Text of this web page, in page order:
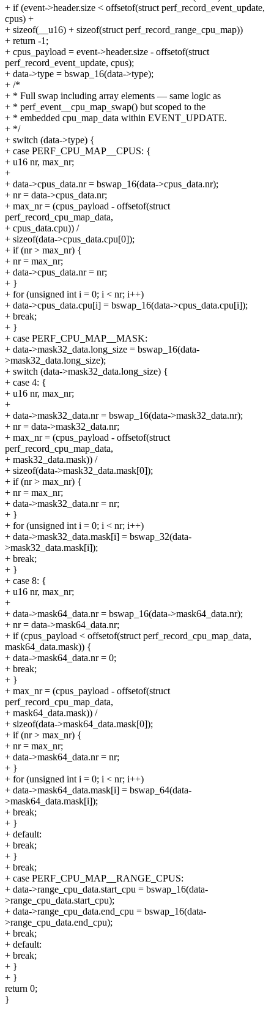
+ if (event->header.size < offsetof(struct perf_record_event_update,
cpus) +
+ sizeof(__u16) + sizeof(struct perf_record_range_cpu_map))
+ return -1;
+ cpus_payload = event->header.size - offsetof(struct
perf_record_event_update, cpus);
+ data->type = bswap_16(data->type);
+ /*
+ * Full swap including array elements — same logic as
+ * perf_event__cpu_map_swap() but scoped to the
+ * embedded cpu_map_data within EVENT_UPDATE.
+ */
+ switch (data->type) {
+ case PERF_CPU_MAP__CPUS: {
+ u16 nr, max_nr;
+
+ data->cpus_data.nr = bswap_16(data->cpus_data.nr);
+ nr = data->cpus_data.nr;
+ max_nr = (cpus_payload - offsetof(struct
perf_record_cpu_map_data,
+ cpus_data.cpu)) /
+ sizeof(data->cpus_data.cpu[0]);
+ if (nr > max_nr) {
+ nr = max_nr;
+ data->cpus_data.nr = nr;
+ }
+ for (unsigned int i = 0; i < nr; i++)
+ data->cpus_data.cpu[i] = bswap_16(data->cpus_data.cpu[i]);
+ break;
+ }
+ case PERF_CPU_MAP__MASK:
+ data->mask32_data.long_size = bswap_16(data-
>mask32_data.long_size);
+ switch (data->mask32_data.long_size) {
+ case 4: {
+ u16 nr, max_nr;
+
+ data->mask32_data.nr = bswap_16(data->mask32_data.nr);
+ nr = data->mask32_data.nr;
+ max_nr = (cpus_payload - offsetof(struct
perf_record_cpu_map_data,
+ mask32_data.mask)) /
+ sizeof(data->mask32_data.mask[0]);
+ if (nr > max_nr) {
+ nr = max_nr;
+ data->mask32_data.nr = nr;
+ }
+ for (unsigned int i = 0; i < nr; i++)
+ data->mask32_data.mask[i] = bswap_32(data-
>mask32_data.mask[i]);
+ break;
+ }
+ case 8: {
+ u16 nr, max_nr;
+
+ data->mask64_data.nr = bswap_16(data->mask64_data.nr);
+ nr = data->mask64_data.nr;
+ if (cpus_payload < offsetof(struct perf_record_cpu_map_data,
mask64_data.mask)) {
+ data->mask64_data.nr = 0;
+ break;
+ }
+ max_nr = (cpus_payload - offsetof(struct
perf_record_cpu_map_data,
+ mask64_data.mask)) /
+ sizeof(data->mask64_data.mask[0]);
+ if (nr > max_nr) {
+ nr = max_nr;
+ data->mask64_data.nr = nr;
+ }
+ for (unsigned int i = 0; i < nr; i++)
+ data->mask64_data.mask[i] = bswap_64(data-
>mask64_data.mask[i]);
+ break;
+ }
+ default:
+ break;
+ }
+ break;
+ case PERF_CPU_MAP__RANGE_CPUS:
+ data->range_cpu_data.start_cpu = bswap_16(data-
>range_cpu_data.start_cpu);
+ data->range_cpu_data.end_cpu = bswap_16(data-
>range_cpu_data.end_cpu);
+ break;
+ default:
+ break;
+ }
+ }
return 0;
}